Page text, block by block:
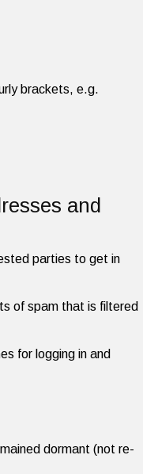
brackets, e.g.
and
parties to get in
of spam that is filtered
for logging in and
dormant (not re-